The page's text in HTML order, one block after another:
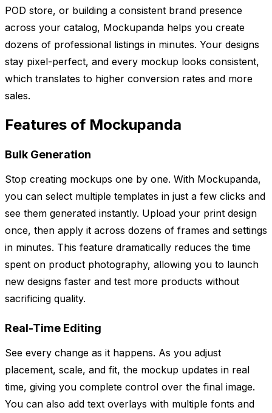
POD store, or building a consistent brand presence
across your catalog, Mockupanda helps you create
dozens of professional listings in minutes. Your designs
stay pixel-perfect, and every mockup looks consistent,
which translates to higher conversion rates and more
sales.
Features of Mockupanda
Bulk Generation
Stop creating mockups one by one. With Mockupanda,
you can select multiple templates in just a few clicks and
see them generated instantly. Upload your print design
once, then apply it across dozens of frames and settings
in minutes. This feature dramatically reduces the time
spent on product photography, allowing you to launch
new designs faster and test more products without
sacrificing quality.
Real-Time Editing
See every change as it happens. As you adjust
placement, scale, and fit, the mockup updates in real
time, giving you complete control over the final image.
You can also add text overlays with multiple fonts and